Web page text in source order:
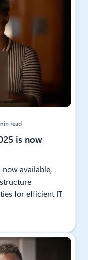
read
is now
available,
for efficient IT